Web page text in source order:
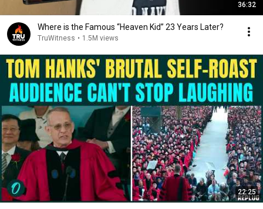
36:32
Where is the Famous “Heaven Kid” 23 Years Later?
TruWitness • 1.5M views
22:25